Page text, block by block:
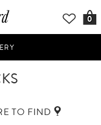
0
TO FIND